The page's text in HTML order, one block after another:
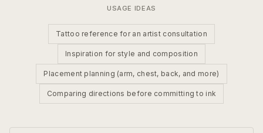
USAGE IDEAS
Tattoo reference for an artist consultation
Inspiration for style and composition
Placement planning (arm, chest, back, and more)
Comparing directions before committing to ink